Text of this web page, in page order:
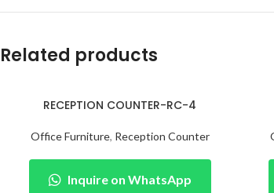
Related products
RECEPTION COUNTER-RC-4
Office Furniture, Reception Counter
Inquire on WhatsApp